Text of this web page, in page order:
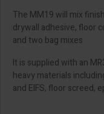
The MM19 will mix
drywall adhesive, floor
and two bag mixes
It is supplied with an
heavy materials
and EIFS, floor screed,